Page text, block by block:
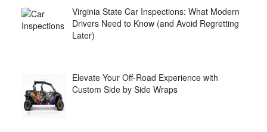
Virginia State Car Inspections: What Modern
Drivers Need to Know (and Avoid Regretting
Later)
Elevate Your Off-Road Experience with
Custom Side by Side Wraps